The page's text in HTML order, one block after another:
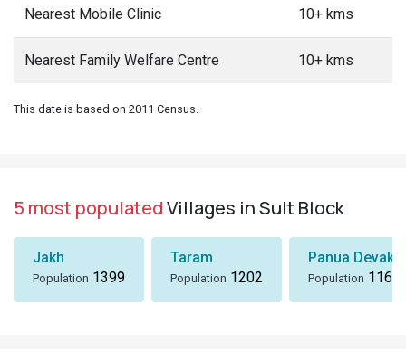
Nearest Mobile Clinic 10+ kms
Nearest Family Welfare Centre 10+ kms
This date is based on 2011 Census.
5 most populatedVillages in Sult Block
Jakh
Population 1399
Taram
Population 1202
Panua
Population 1167